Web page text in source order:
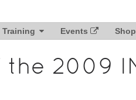
Training Events Shop